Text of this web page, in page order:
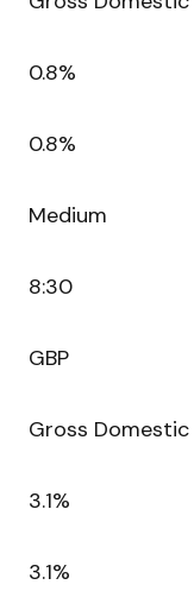
0.8%
0.8%
Medium
8:30
GBP
Gross Domestic
3.1%
3.1%